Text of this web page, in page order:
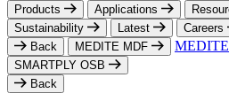
Products Applications
Sustainability
Latest Careers
Back
MEDITE MDF
SMARTPLY OSB
Back